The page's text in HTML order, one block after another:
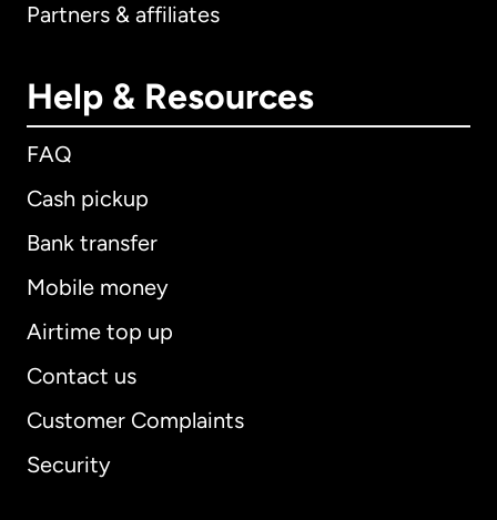
Partners & affiliates
Help & Resources
FAQ
Cash pickup
Bank transfer
Mobile money
Airtime top up
Contact us
Customer Complaints
Security